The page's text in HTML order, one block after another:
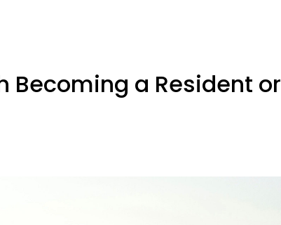
Becoming a Resident or